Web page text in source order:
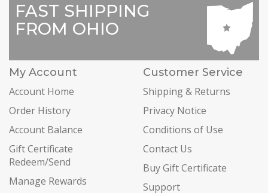
FAST SHIPPING
FROM OHIO
My Account
Account Home
Order History
Account Balance
Gift Certificate
Redeem/Send
Manage Rewards
Customer Service
Shipping & Returns
Privacy Notice
Conditions of Use
Contact Us
Buy Gift Certificate
Support